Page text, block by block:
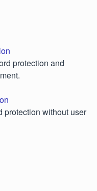
protection and
protection without user